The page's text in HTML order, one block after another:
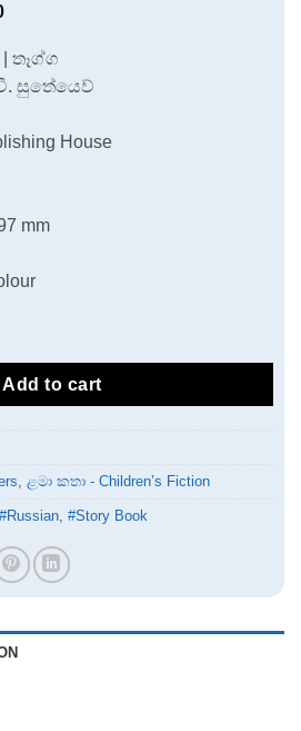
Current
Rs.480.00.
| තෑග්ග
වී. සුතේයෙව්
House
mm
Add to cart
ළමා කතා - Children’s Fiction
#Russian #Story Book